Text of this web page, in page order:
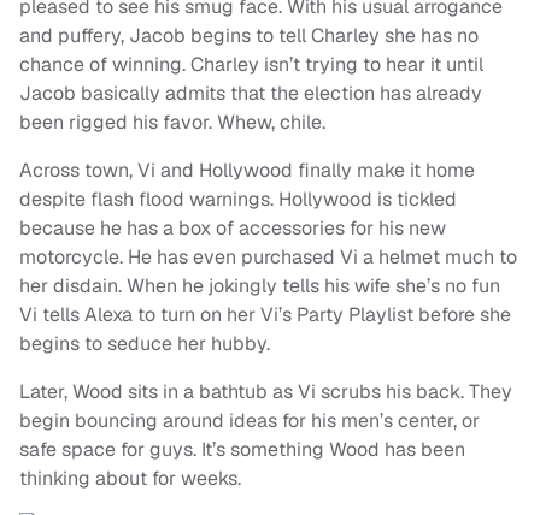
pleased to see his smug face. With his usual arrogance
and puffery, Jacob begins to tell Charley she has no
chance of winning. Charley isn’t trying to hear it until
Jacob basically admits that the election has already
been rigged his favor. Whew, chile.
Across town, Vi and Hollywood finally make it home
despite flash flood warnings. Hollywood is tickled
because he has a box of accessories for his new
motorcycle. He has even purchased Vi a helmet much to
her disdain. When he jokingly tells his wife she’s no fun
Vi tells Alexa to turn on her Vi’s Party Playlist before she
begins to seduce her hubby.
Later, Wood sits in a bathtub as Vi scrubs his back. They
begin bouncing around ideas for his men’s center, or
safe space for guys. It’s something Wood has been
thinking about for weeks.